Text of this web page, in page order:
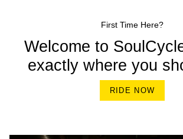
First Time Here?
Welcome to
exactly where you
RIDE NOW